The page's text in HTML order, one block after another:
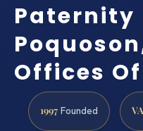
Paternity
Offices Of
1997 Founded